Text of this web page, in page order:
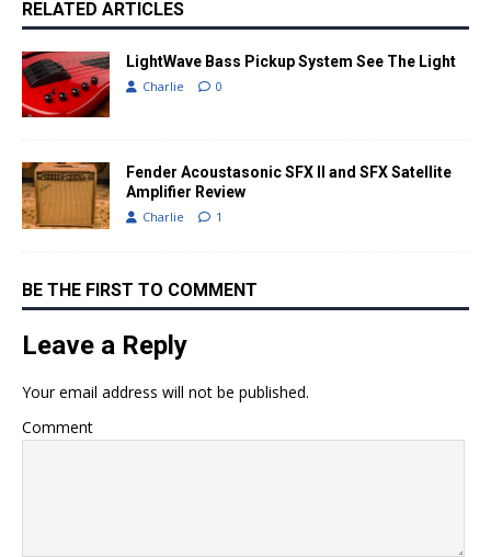
RELATED ARTICLES
LightWave Bass Pickup System See The Light
Charlie 0
Fender Acoustasonic SFX II and SFX Satellite
Amplifier Review
Charlie 1
BE THE FIRST TO COMMENT
Leave a Reply
Your email address will not be published.
Comment